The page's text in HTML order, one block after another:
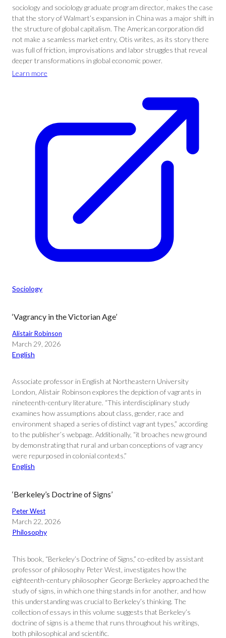
sociology and sociology graduate program director, makes the case
that the story of Walmart’s expansion in China was a major shift in
the structure of global capitalism. The American corporation did
not make a seamless market entry, Otis writes, as its story there
was full of friction, improvisations and labor struggles that reveal
deeper transformations in global economic power.
Learn more
Sociology
‘Vagrancy in the Victorian Age’
Alistair Robinson
March 29, 2026
English
Associate professor in English at Northeastern University
London, Alistair Robinson explores the depiction of vagrants in
nineteenth-century literature. “This interdisciplinary study
examines how assumptions about class, gender, race and
environment shaped a series of distinct vagrant types,” according
to the publisher’s webpage. Additionally, “it broaches new ground
by demonstrating that rural and urban conceptions of vagrancy
were repurposed in colonial contexts.”
English
‘Berkeley’s Doctrine of Signs’
Peter West
March 22, 2026
Philosophy
This book, “Berkeley’s Doctrine of Signs,” co-edited by assistant
professor of philosophy Peter West, investigates how the
eighteenth-century philosopher George Berkeley approached the
study of signs, in which one thing stands in for another, and how
this understanding was crucial to Berkeley’s thinking. The
collection of essays in this volume suggests that Berkeley’s
doctrine of signs is a theme that runs throughout his writings,
both philosophical and scientific.